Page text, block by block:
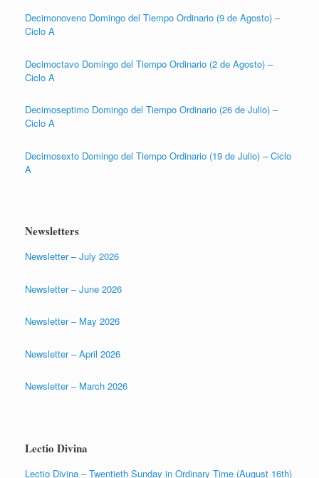
Decimonoveno Domingo del Tiempo Ordinario (9 de Agosto) –
Ciclo A
Decimoctavo Domingo del Tiempo Ordinario (2 de Agosto) –
Ciclo A
Decimoseptimo Domingo del Tiempo Ordinario (26 de Julio) –
Ciclo A
Decimosexto Domingo del Tiempo Ordinario (19 de Julio) – Ciclo
A
Newsletters
Newsletter – July 2026
Newsletter – June 2026
Newsletter – May 2026
Newsletter – April 2026
Newsletter – March 2026
Lectio Divina
Lectio Divina – Twentieth Sunday in Ordinary Time (August 16th)